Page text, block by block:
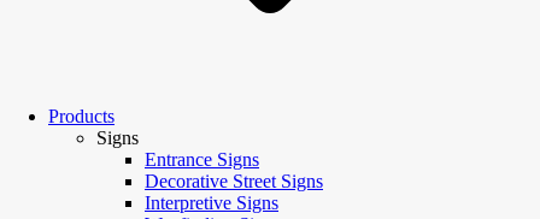
Products
Signs
Entrance Signs
Decorative Street Signs
Interpretive Signs